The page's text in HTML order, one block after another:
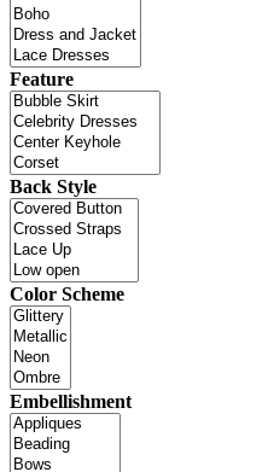
Feature
Back Style
Color Scheme
Embellishment